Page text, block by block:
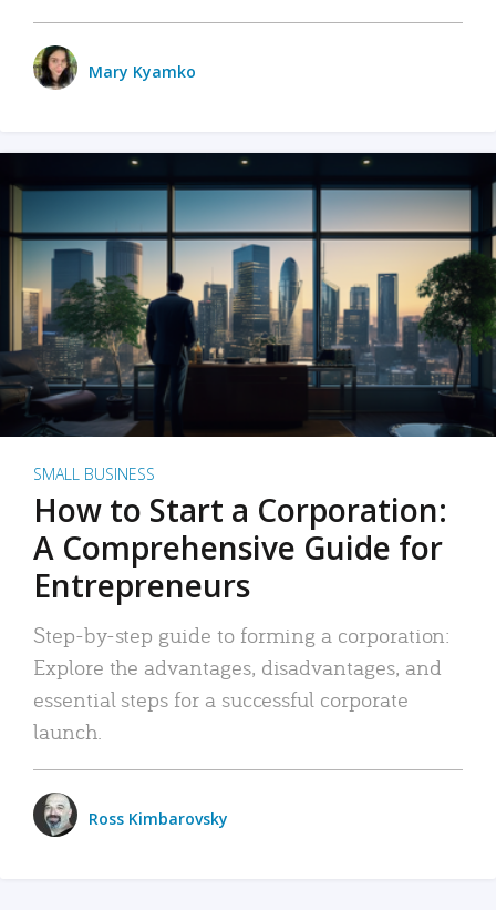
Mary Kyamko
SMALL BUSINESS
How to Start a Corporation:
A Comprehensive Guide for
Entrepreneurs
Step-by-step guide to forming a corporation:
Explore the advantages, disadvantages, and
essential steps for a successful corporate
launch.
Ross Kimbarovsky